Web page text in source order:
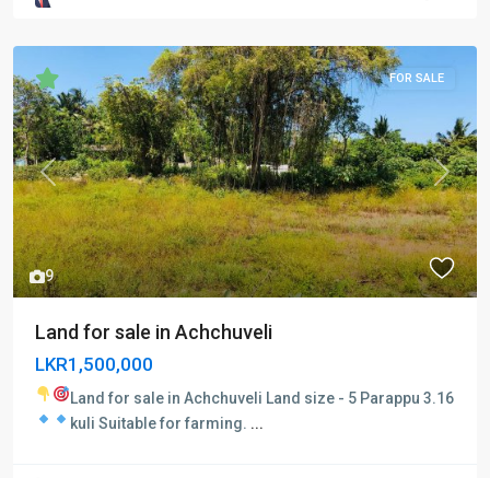
9
Previous Next
FOR SALE
Land for sale in Achchuveli
LKR1,500,000
Land for sale in Achchuveli Land size - 5 Parappu 3.16
kuli Suitable for farming. ...